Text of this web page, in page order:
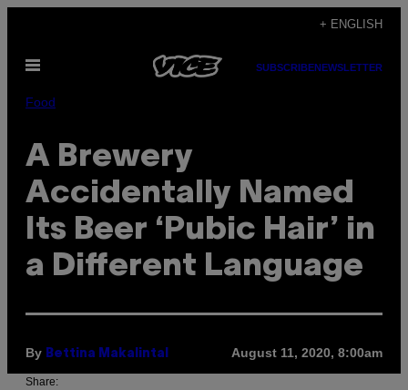
content
+ ENGLISH
Open
SUBSCRIBENEWSLETTER
Food
A Brewery
Accidentally Named
Its Beer ‘Pubic Hair’ in
a Different Language
By Bettina Makalintal August 11, 2020, 8:00am
Share: